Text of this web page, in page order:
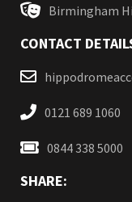
Birmingham
CONTACT
0121 689 1060
0844 338 5000
SHARE: